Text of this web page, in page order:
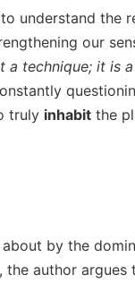
understand the
our
a technique; it is
truly inhabit the
by the
author argues